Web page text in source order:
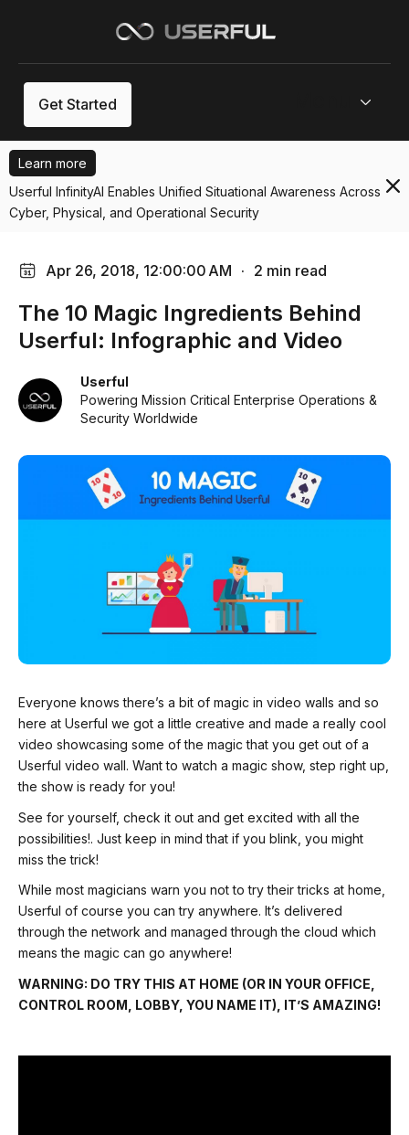
Get Started
Learn more
Userful InfinityAI Enables Unified Situational Awareness Across
Cyber, Physical, and Operational Security
Apr 26, 2018, 12:00:00 AM · 2 min read
The 10 Magic Ingredients Behind
Userful: Infographic and Video
Userful
Powering Mission Critical Enterprise Operations &
Security Worldwide
Everyone knows there’s a bit of magic in video walls and so
here at Userful we got a little creative and made a really cool
video showcasing some of the magic that you get out of a
Userful video wall. Want to watch a magic show, step right up,
the show is ready for you!
See for yourself, check it out and get excited with all the
possibilities!. Just keep in mind that if you blink, you might
miss the trick!
While most magicians warn you not to try their tricks at home,
Userful of course you can try anywhere. It’s delivered
through the network and managed through the cloud which
means the magic can go anywhere!
WARNING: DO TRY THIS AT HOME (OR IN YOUR OFFICE,
CONTROL ROOM, LOBBY, YOU NAME IT), IT’S AMAZING!